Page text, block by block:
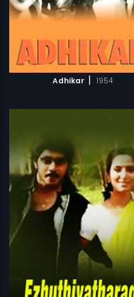
Adhikar | 1954